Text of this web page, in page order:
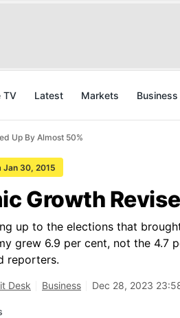
TV Latest Markets Business
Up By Almost 50%
Jan 30, 2015
Growth
up to the elections that
grew 6.9 per cent, not the 4.7
reporters.
Desk Business Dec 28, 2023